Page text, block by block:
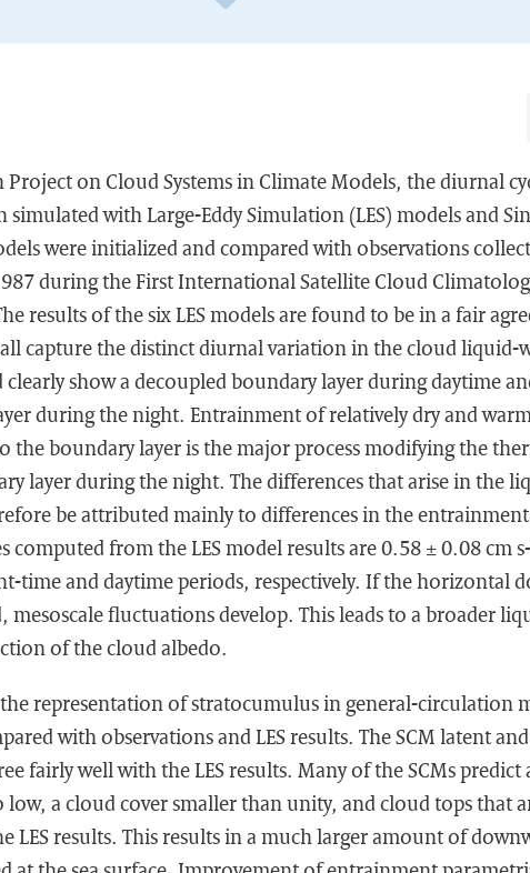
Project on Cloud Systems in Climate Models, the diurnal
simulated with Large-Eddy Simulation (LES) models and
were initialized and compared with observations
during the First International Satellite Cloud
results of the six LES models are found to be in a fair
capture the distinct diurnal variation in the cloud liquid-
show a decoupled boundary layer during daytime
during the night. Entrainment of relatively dry and
the boundary layer is the major process modifying the
layer during the night. The differences that arise in the
be attributed mainly to differences in the
computed from the LES model results are 0.58 ± 0.08 cm
time and daytime periods, respectively. If the horizontal
mesoscale fluctuations develop. This leads to a broader
of the cloud albedo.
the representation of stratocumulus in general-circulation
with observations and LES results. The SCM latent
fairly well with the LES results. Many of the SCMs
a cloud cover smaller than unity, and cloud tops that
LES results. This results in a much larger amount of